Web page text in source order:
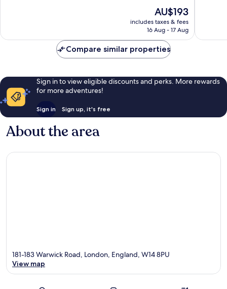
reviews
The
price
is
AU$193
includes taxes & fees
16 Aug - 17 Aug
reviews
Compare similar properties
Sign in to view eligible discounts and perks. More rewards
for more adventures!
Sign in Sign up, it's free
About the area
181-183 Warwick Road, London, England, W14 8PU
View map